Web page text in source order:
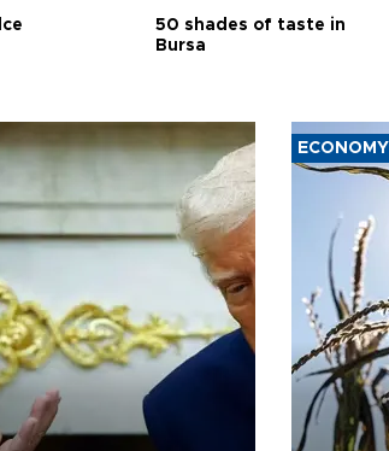
50 shades of taste in
Bursa
ECONOMY